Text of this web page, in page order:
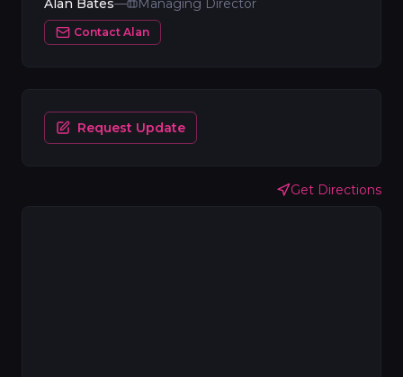
Get Directions
Alan Bates— Managing Director
Contact Alan
Request Update